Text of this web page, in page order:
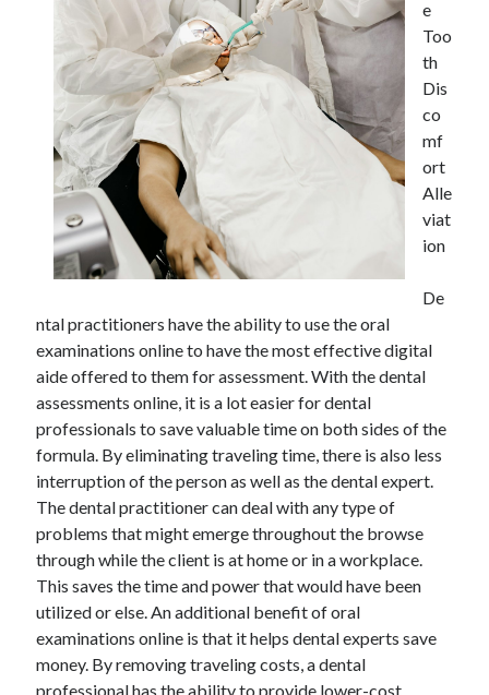
Archives
May 2026
August 2024
September 2023
July 2023
November 2022
July 2022
September 2021
May 2021
March 2021
February 2021
Categories
Advertising & Marketing
Arts & Entertainment
e
Too
th
Dis
co
mf
ort
Alle
viat
ion
De
ntal practitioners have the ability to use the oral
examinations online to have the most effective digital
aide offered to them for assessment. With the dental
assessments online, it is a lot easier for dental
professionals to save valuable time on both sides of the
formula. By eliminating traveling time, there is also less
interruption of the person as well as the dental expert.
The dental practitioner can deal with any type of
problems that might emerge throughout the browse
through while the client is at home or in a workplace.
This saves the time and power that would have been
utilized or else. An additional benefit of oral
examinations online is that it helps dental experts save
money. By removing traveling costs, a dental
professional has the ability to provide lower-cost